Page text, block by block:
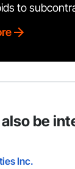
to
be
Inc.